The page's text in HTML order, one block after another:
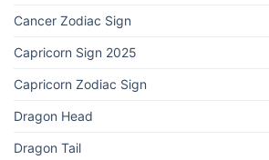
Cancer Zodiac Sign
Capricorn Sign 2025
Capricorn Zodiac Sign
Dragon Head
Dragon Tail